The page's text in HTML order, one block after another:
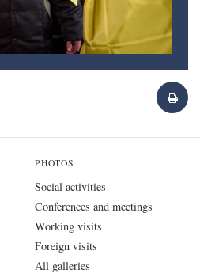
PHOTOS
Social activities
Conferences and meetings
Working visits
Foreign visits
All galleries